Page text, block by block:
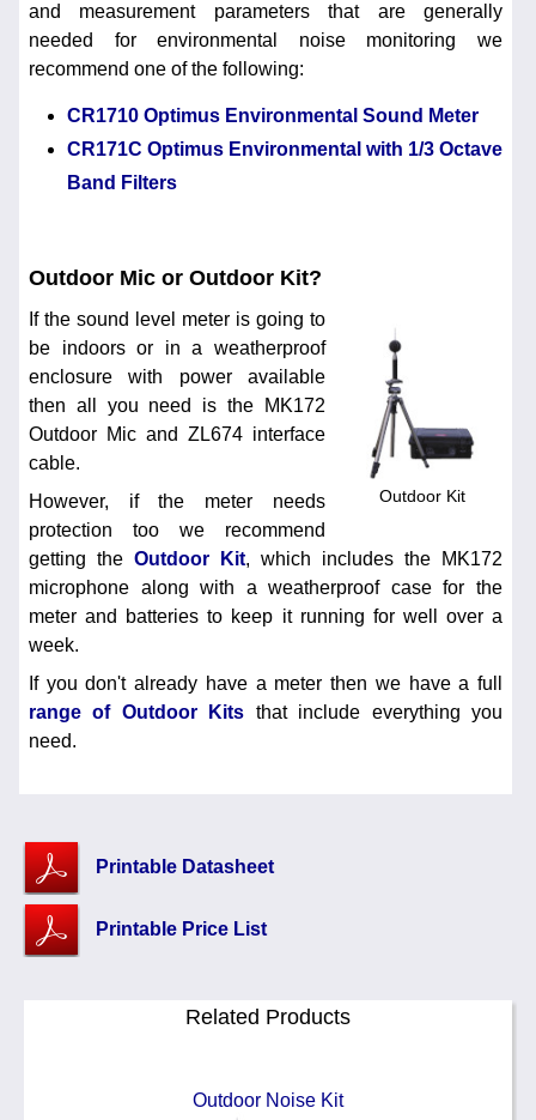
and measurement parameters that are generally
needed for environmental noise monitoring we
recommend one of the following:
CR1710 Optimus Environmental Sound Meter
CR171C Optimus Environmental with 1/3 Octave
Band Filters
Outdoor Mic or Outdoor Kit?
Outdoor Kit
If the sound level meter is going to
be indoors or in a weatherproof
enclosure with power available
then all you need is the MK172
Outdoor Mic and ZL674 interface
cable.
However, if the meter needs
protection too we recommend
getting the Outdoor Kit, which includes the MK172
microphone along with a weatherproof case for the
meter and batteries to keep it running for well over a
week.
If you don't already have a meter then we have a full
range of Outdoor Kits that include everything you
need.
Printable Datasheet
Printable Price List
Related Products
Outdoor Noise Kit